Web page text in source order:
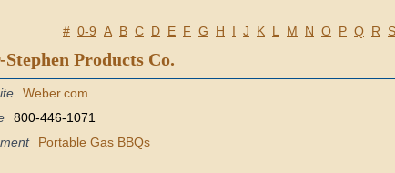
# 0-9 A B C D E F G H I J K L M N O P Q R S
Stephen Products Co.
Weber.com
800-446-1071
Portable Gas BBQs